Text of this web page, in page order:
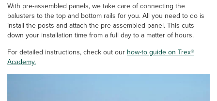
With pre-assembled panels, we take care of connecting the
balusters to the top and bottom rails for you. All you need to do is
install the posts and attach the pre-assembled panel. This cuts
down your installation time from a full day to a matter of hours.
For detailed instructions, check out our how-to guide on Trex®
Academy.